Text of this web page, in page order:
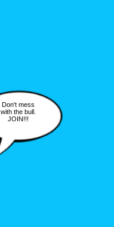
Don't mess
with the bull.
JOIN!!!